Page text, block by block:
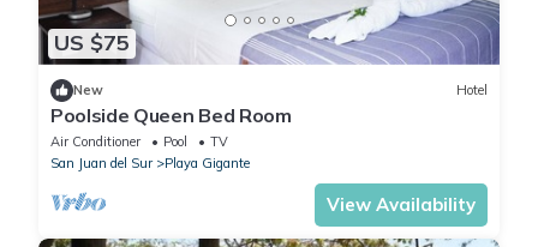
US $75
New Hotel
Poolside Queen Bed Room
Air Conditioner Pool
TV
San Juan del Sur
Playa Gigante
View Availability